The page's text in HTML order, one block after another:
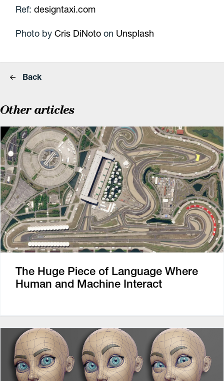
Ref:designtaxi.com
Photo byCris DiNoto on Unsplash
Back
Other articles
The Huge Piece of Language Where
Human and Machine Interact